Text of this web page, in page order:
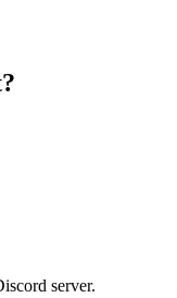
server.